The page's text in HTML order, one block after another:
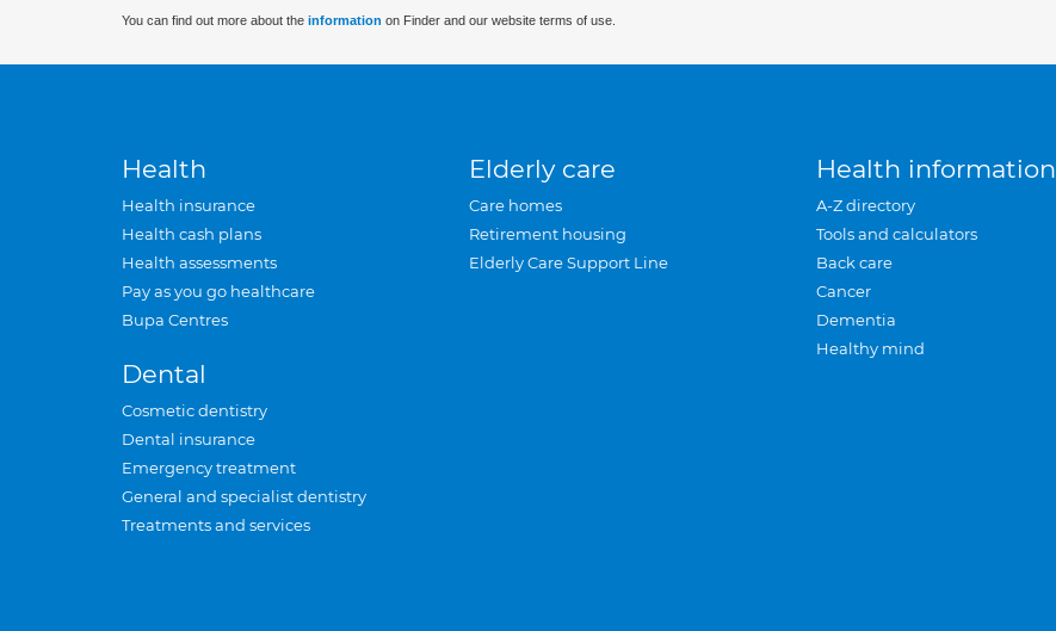
You can find out more about the information on Finder and our website terms of use.
Health
Health insurance
Health cash plans
Health assessments
Pay as you go healthcare
Bupa Centres
Dental
Cosmetic dentistry
Dental insurance
Emergency treatment
General and specialist dentistry
Treatments and services
Elderly care
Care homes
Retirement housing
Elderly Care Support Line
Health information
A-Z directory
Tools and calculators
Back care
Cancer
Dementia
Healthy mind